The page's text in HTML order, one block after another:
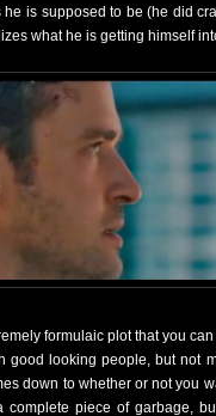
is supposed to be (he did
what he is getting himself
formulaic plot that you
good looking people, but not
down to whether or not you
piece of garbage,